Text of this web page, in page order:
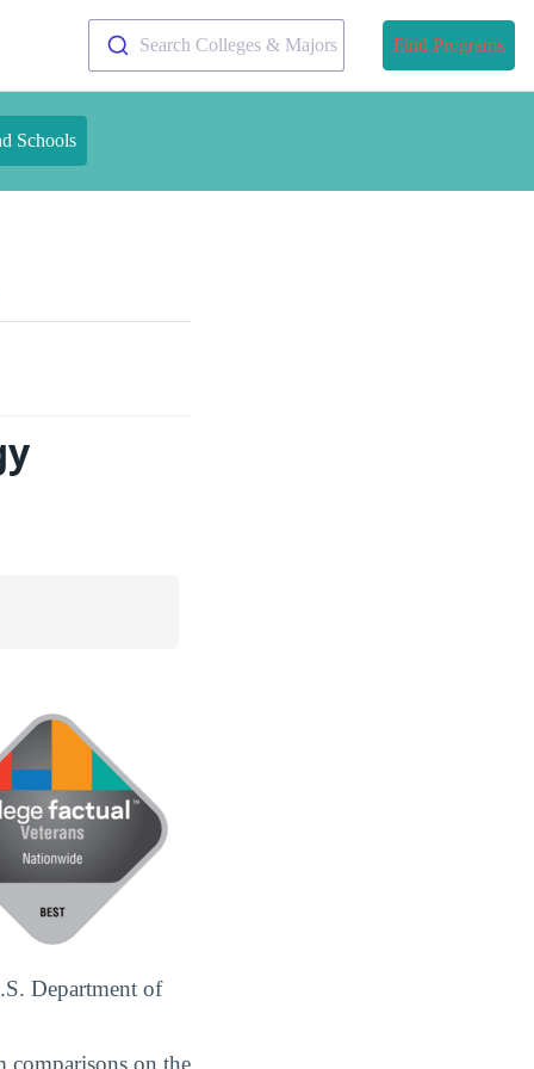
Search Colleges & Majors Find Programs
Schools
Department of